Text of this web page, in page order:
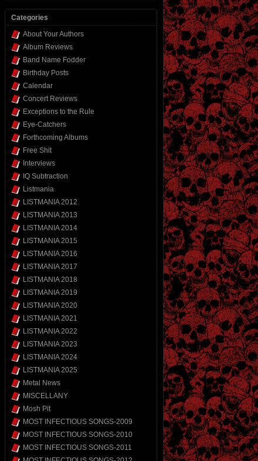
Categories
About Your Authors
Album Reviews
Band Name Fodder
Birthday Posts
Calendar
Concert Reviews
Exceptions to the Rule
Eye-Catchers
Forthcoming Albums
Free Shit
Interviews
IQ Subtraction
Listmania
LISTMANIA 2012
LISTMANIA 2013
LISTMANIA 2014
LISTMANIA 2015
LISTMANIA 2016
LISTMANIA 2017
LISTMANIA 2018
LISTMANIA 2019
LISTMANIA 2020
LISTMANIA 2021
LISTMANIA 2022
LISTMANIA 2023
LISTMANIA 2024
LISTMANIA 2025
Metal News
MISCELLANY
Mosh Pit
MOST INFECTIOUS SONGS-2009
MOST INFECTIOUS SONGS-2010
MOST INFECTIOUS SONGS-2011